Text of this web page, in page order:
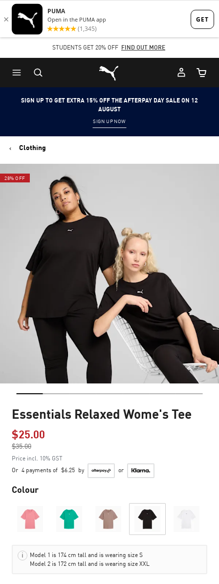
Skip
to
content
Skip
to
Content
STUDENTS GET 20% OFF FIND OUT MORE
Puma Home
Cart
SIGN UP TO GET EXTRA 15% OFF THE AFTERPAY DAY SALE ON 12
AUGUST
SIGN UP NOW
Clothing
28% OFF
Essentials Relaxed Wome's Tee
$25.00
$35.00
to
Price incl. 10% GST
Or 4 payments of $6.25 by or
Colour
Model 1 is 174 cm tall and is wearing size S
Model 2 is 172 cm tall and is wearing size XXL